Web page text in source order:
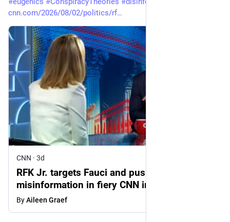
cnn.com/2026/08/02/politics/rf
CNN · 3d
RFK Jr. targets Fauci and pushes medical
misinformation in fiery CNN interview
ByAileen Graef